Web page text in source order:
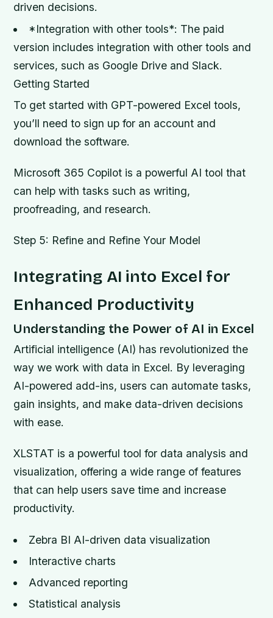
driven decisions.
*Integration with other tools*: The paid
version includes integration with other tools and
services, such as Google Drive and Slack.
Getting Started
To get started with GPT-powered Excel tools,
you’ll need to sign up for an account and
download the software.
Microsoft 365 Copilot is a powerful AI tool that
can help with tasks such as writing,
proofreading, and research.
Step 5: Refine and Refine Your Model
Integrating AI into Excel for
Enhanced Productivity
Understanding the Power of AI in Excel
Artificial intelligence (AI) has revolutionized the
way we work with data in Excel. By leveraging
AI-powered add-ins, users can automate tasks,
gain insights, and make data-driven decisions
with ease.
XLSTAT is a powerful tool for data analysis and
visualization, offering a wide range of features
that can help users save time and increase
productivity.
Zebra BI AI-driven data visualization
Interactive charts
Advanced reporting
Statistical analysis